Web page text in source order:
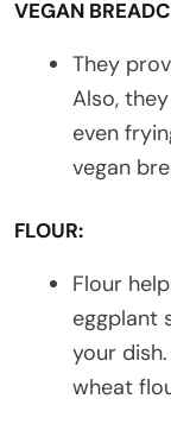
VEGAN
They
Also,
even
vegan
FLOUR:
Flour
eggplant
your
wheat